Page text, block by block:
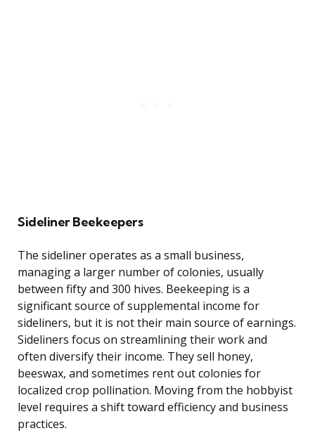
Sideliner Beekeepers
The sideliner operates as a small business,
managing a larger number of colonies, usually
between fifty and 300 hives. Beekeeping is a
significant source of supplemental income for
sideliners, but it is not their main source of earnings.
Sideliners focus on streamlining their work and
often diversify their income. They sell honey,
beeswax, and sometimes rent out colonies for
localized crop pollination. Moving from the hobbyist
level requires a shift toward efficiency and business
practices.